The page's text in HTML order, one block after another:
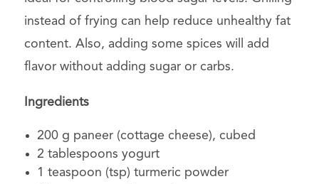
instead of frying can help reduce unhealthy fat
content. Also, adding some spices will add
flavor without adding sugar or carbs.
Ingredients
200 g paneer (cottage cheese), cubed
2 tablespoons yogurt
1 teaspoon (tsp) turmeric powder